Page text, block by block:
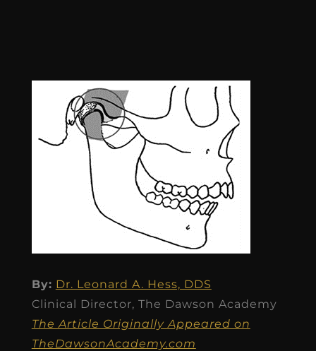
By: Dr. Leonard A. Hess, DDS
Clinical Director, The Dawson Academy
The Article Originally Appeared on
TheDawsonAcademy.com